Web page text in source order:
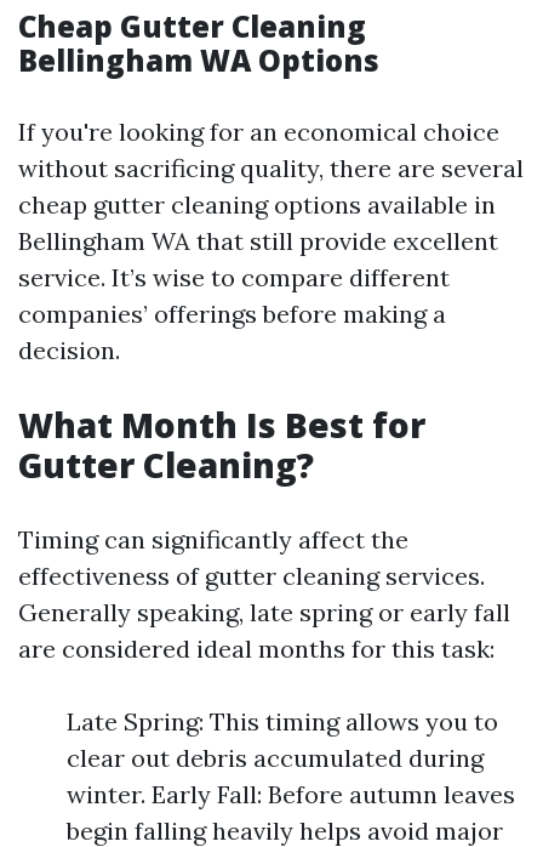
Cheap Gutter Cleaning
Bellingham WA Options
If you're looking for an economical choice
without sacrificing quality, there are several
cheap gutter cleaning options available in
Bellingham WA that still provide excellent
service. It’s wise to compare different
companies’ offerings before making a
decision.
What Month Is Best for
Gutter Cleaning?
Timing can significantly affect the
effectiveness of gutter cleaning services.
Generally speaking, late spring or early fall
are considered ideal months for this task:
Late Spring: This timing allows you to
clear out debris accumulated during
winter. Early Fall: Before autumn leaves
begin falling heavily helps avoid major